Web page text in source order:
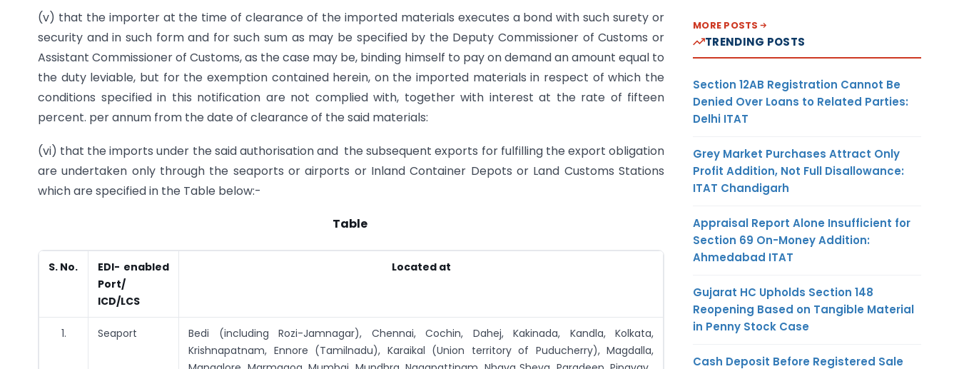
(v) that the importer at the time of clearance of the imported materials executes a bond with such surety or
security and in such form and for such sum as may be specified by the Deputy Commissioner of Customs or
Assistant Commissioner of Customs, as the case may be, binding himself to pay on demand an amount equal to
the duty leviable, but for the exemption contained herein, on the imported materials in respect of which the
conditions specified in this notification are not complied with, together with interest at the rate of fifteen
percent. per annum from the date of clearance of the said materials:
(vi) that the imports under the said authorisation and the subsequent exports for fulfilling the export obligation
are undertaken only through the seaports or airports or Inland Container Depots or Land Customs Stations
which are specified in the Table below:-
Table
S. No.
EDI- enabled
Port/
ICD/LCS
Located at
1. Seaport
Bedi (including Rozi-Jamnagar), Chennai, Cochin, Dahej, Kakinada, Kandla, Kolkata,
Krishnapatnam, Ennore (Tamilnadu), Karaikal (Union territory of Puducherry), Magdalla,
MORE POSTS
TRENDING POSTS
Section 12AB Registration Cannot Be
Denied Over Loans to Related Parties:
Delhi ITAT
Grey Market Purchases Attract Only
Profit Addition, Not Full Disallowance:
ITAT Chandigarh
Appraisal Report Alone Insufficient for
Section 69 On-Money Addition:
Ahmedabad ITAT
Gujarat HC Upholds Section 148
Reopening Based on Tangible Material
in Penny Stock Case
Cash Deposit Before Registered Sale